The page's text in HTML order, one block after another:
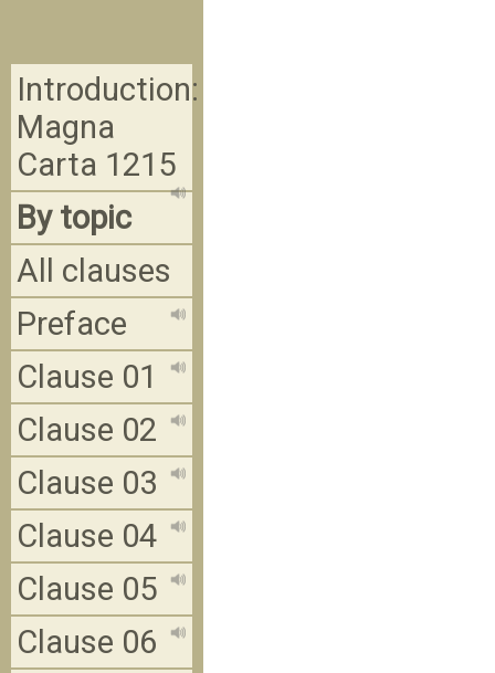
Introduction:
Magna
Carta 1215
By topic
All clauses
Preface
Clause 01
Clause 02
Clause 03
Clause 04
Clause 05
Clause 06